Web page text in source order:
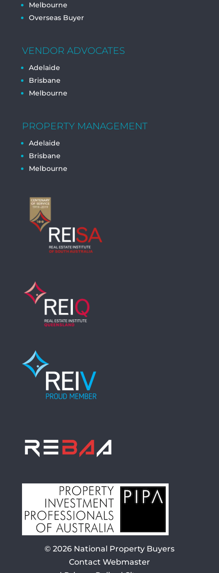
Melbourne
Overseas Buyer
VENDOR ADVOCATES
Adelaide
Brisbane
Melbourne
PROPERTY MANAGEMENT
Adelaide
Brisbane
Melbourne
© 2026 National Property Buyers
Contact Webmaster